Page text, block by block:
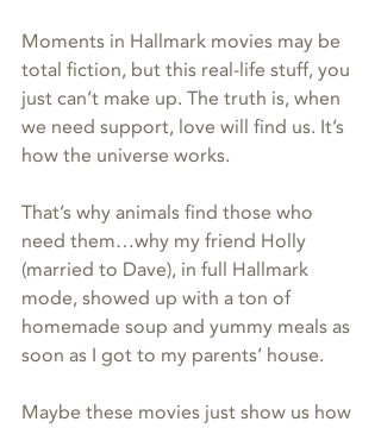
Moments in Hallmark movies may be
total fiction, but this real-life stuff, you
just can’t make up. The truth is, when
we need support, love will find us. It’s
how the universe works.
That’s why animals find those who
need them…why my friend Holly
(married to Dave), in full Hallmark
mode, showed up with a ton of
homemade soup and yummy meals as
soon as I got to my parents’ house.
Maybe these movies just show us how